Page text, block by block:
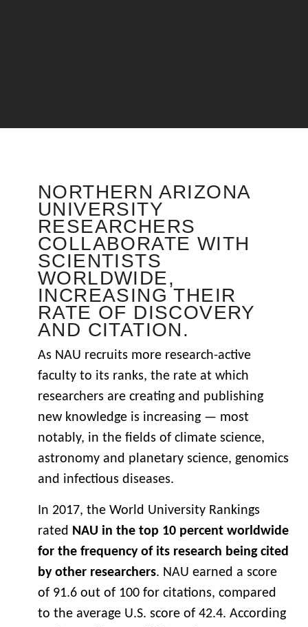
NORTHERN ARIZONA
UNIVERSITY
RESEARCHERS
COLLABORATE WITH
SCIENTISTS
WORLDWIDE,
INCREASING THEIR
RATE OF DISCOVERY
AND CITATION.
As NAU recruits more research-active
faculty to its ranks, the rate at which
researchers are creating and publishing
new knowledge is increasing — most
notably, in the fields of climate science,
astronomy and planetary science, genomics
and infectious diseases.
In 2017, the World University Rankings
rated NAU in the top 10 percent worldwide
for the frequency of its research being cited
by other researchers. NAU earned a score
of 91.6 out of 100 for citations, compared
to the average U.S. score of 42.4. According